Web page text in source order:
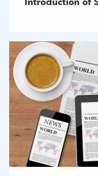
Introduction of